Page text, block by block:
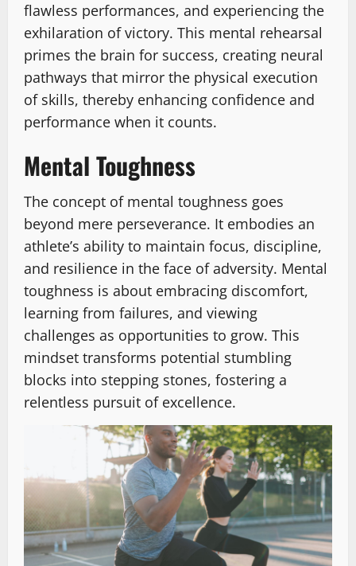
flawless performances, and experiencing the
exhilaration of victory. This mental rehearsal
primes the brain for success, creating neural
pathways that mirror the physical execution
of skills, thereby enhancing confidence and
performance when it counts.
Mental Toughness
The concept of mental toughness goes
beyond mere perseverance. It embodies an
athlete’s ability to maintain focus, discipline,
and resilience in the face of adversity. Mental
toughness is about embracing discomfort,
learning from failures, and viewing
challenges as opportunities to grow. This
mindset transforms potential stumbling
blocks into stepping stones, fostering a
relentless pursuit of excellence.